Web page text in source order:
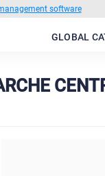
software
GLOBAL